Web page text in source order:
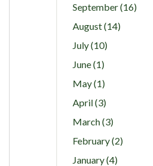
September (16)
August (14)
July (10)
June (1)
May (1)
April (3)
March (3)
February (2)
January (4)